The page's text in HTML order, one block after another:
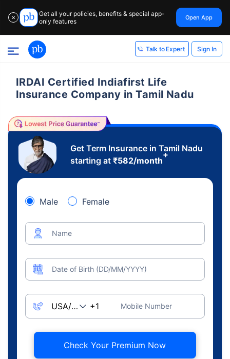
✕
Get all your policies, benefits & special app-
only features
Open App
Talk to Expert Sign In
IRDAI Certified Indiafirst Life
Insurance Company in Tamil Nadu
Get Term Insurance in Tamil Nadu
starting at ₹582/month
+
Male Female
Name
Date of Birth (DD/MM/YYYY)
Mobile Number
Check Your Premium Now